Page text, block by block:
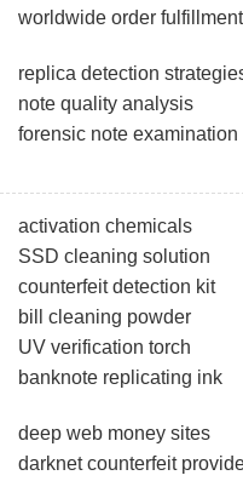
worldwide order fulfillment
replica detection
note quality analysis
forensic note examination
activation chemicals
SSD cleaning solution
counterfeit detection kit
bill cleaning powder
UV verification torch
banknote replicating ink
deep web money sites
darknet counterfeit